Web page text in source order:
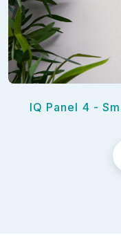
IQ Panel 4 -